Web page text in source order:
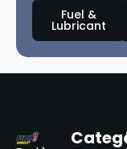
Fuel &
Lubricant